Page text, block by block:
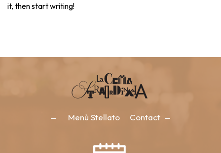
it, then start writing!
Menù Stellato Contact